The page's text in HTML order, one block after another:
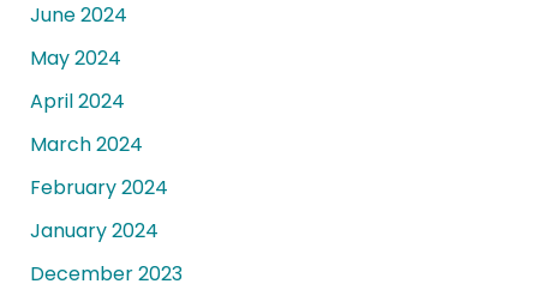
June 2024
May 2024
April 2024
March 2024
February 2024
January 2024
December 2023